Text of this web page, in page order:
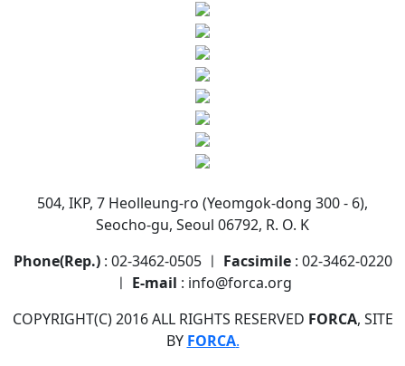
504, IKP, 7 Heolleung-ro (Yeomgok-dong 300 - 6),
Seocho-gu, Seoul 06792, R. O. K
Phone(Rep.): 02-3462-0505 ㅣ Facsimile: 02-3462-0220
ㅣ E-mail : info@forca.org
COPYRIGHT(C) 2016 ALL RIGHTS RESERVED FORCA, SITE
BY FORCA.